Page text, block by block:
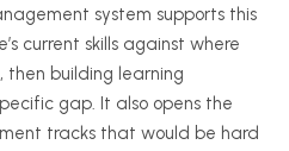
system supports this
current skills against where
then building learning
gap. It also opens the
tracks that would be hard